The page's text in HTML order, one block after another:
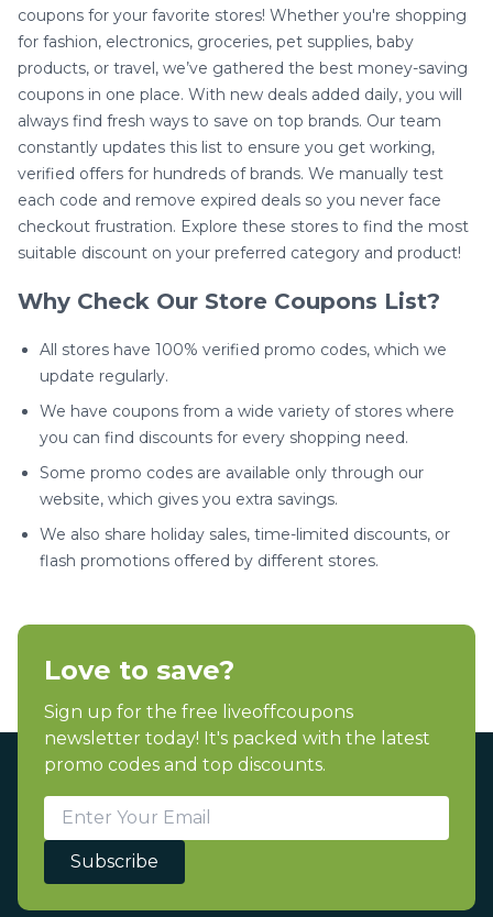
coupons for your favorite stores! Whether you're shopping
for fashion, electronics, groceries, pet supplies, baby
products, or travel, we’ve gathered the best money-saving
coupons in one place. With new deals added daily, you will
always find fresh ways to save on top brands. Our team
constantly updates this list to ensure you get working,
verified offers for hundreds of brands. We manually test
each code and remove expired deals so you never face
checkout frustration. Explore these stores to find the most
suitable discount on your preferred category and product!
Why Check Our Store Coupons List?
All stores have 100% verified promo codes, which we
update regularly.
We have coupons from a wide variety of stores where
you can find discounts for every shopping need.
Some promo codes are available only through our
website, which gives you extra savings.
We also share holiday sales, time-limited discounts, or
flash promotions offered by different stores.
Love to save?
Sign up for the free liveoffcoupons
newsletter today! It's packed with the latest
promo codes and top discounts.
Subscribe